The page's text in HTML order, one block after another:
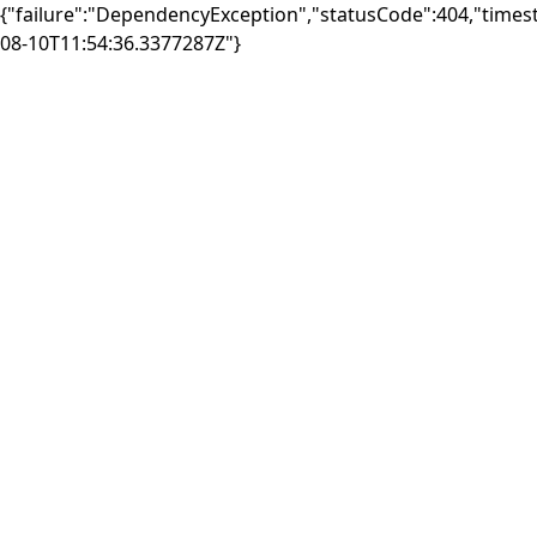
08-10T11:54:36.3377287Z"}